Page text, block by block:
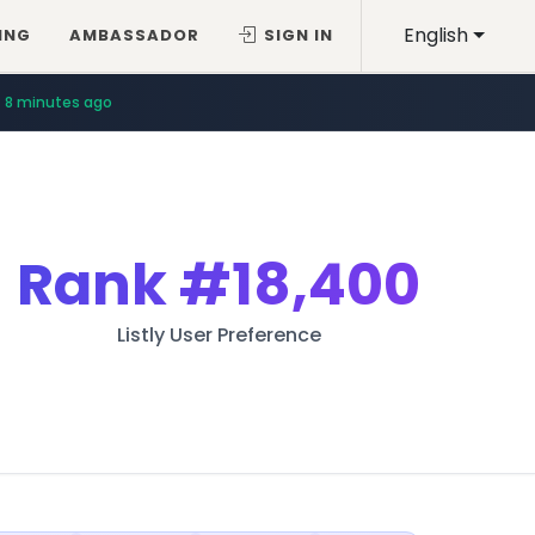
English
AMBASSADOR SIGN IN
8 minutes ago
Rank#18,400
Listly User Preference